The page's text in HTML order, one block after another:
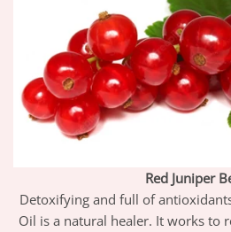
Red Juniper
Detoxifying and full of
Oil is a natural healer. It works to